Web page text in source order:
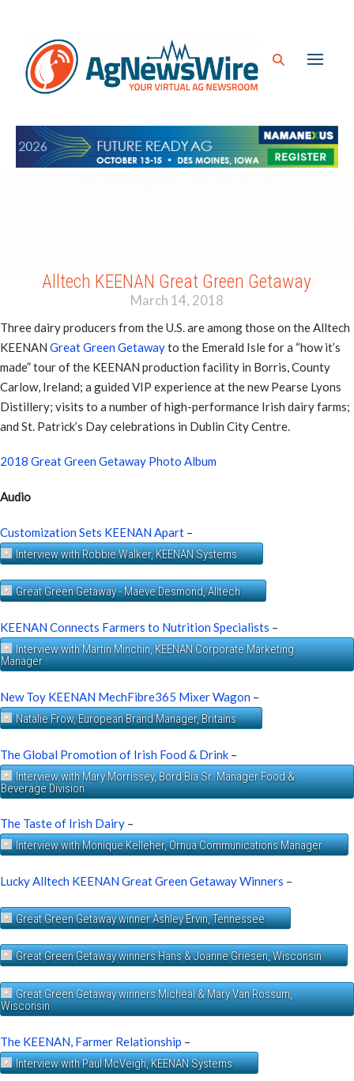
Alltech KEENAN Great Green Getaway
March 14, 2018
Three dairy producers from the U.S. are among those on the Alltech
KEENAN Great Green Getawayto the Emerald Isle for a “how it’s
made” tour of the KEENAN production facility in Borris, County
Carlow, Ireland; a guided VIP experience at the new Pearse Lyons
Distillery; visits to a number of high-performance Irish dairy farms;
and St. Patrick’s Day celebrations in Dublin City Centre.
2018 Great Green Getaway Photo Album
Audio
Customization Sets KEENAN Apart –
Interview with Robbie Walker, KEENAN Systems
Great Green Getaway - Maeve Desmond, Alltech
KEENAN Connects Farmers to Nutrition Specialists –
Interview with Martin Minchin, KEENAN Corporate Marketing
Manager
New Toy KEENAN MechFibre365 Mixer Wagon –
Natalie Frow, European Brand Manager, Britains
The Global Promotion of Irish Food & Drink –
Interview with Mary Morrissey, Bord Bia Sr. Manager Food &
Beverage Division
The Taste of Irish Dairy –
Interview with Monique Kelleher, Ornua Communications Manager
Lucky Alltech KEENAN Great Green Getaway Winners –
Great Green Getaway winner Ashley Ervin, Tennessee
Great Green Getaway winners Hans & Joanne Griesen, Wisconsin
Great Green Getaway winners Micheal & Mary Van Rossum,
Wisconsin
The KEENAN, Farmer Relationship –
Interview with Paul McVeigh, KEENAN Systems